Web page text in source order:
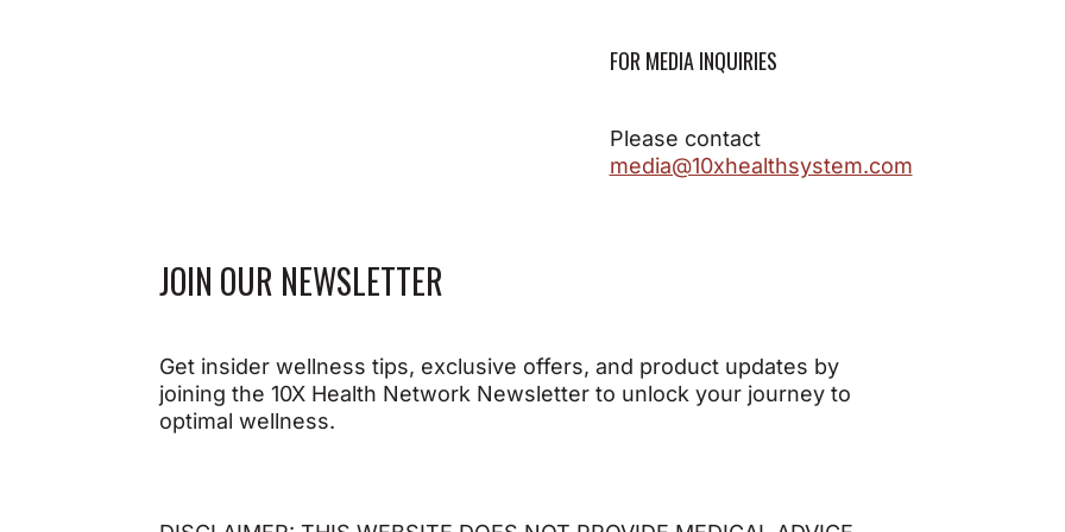
FOR MEDIA INQUIRIES
Please contact
media@10xhealthsystem.com
JOIN OUR NEWSLETTER
Get insider wellness tips, exclusive offers, and product updates by
joining the 10X Health Network Newsletter to unlock your journey to
optimal wellness.